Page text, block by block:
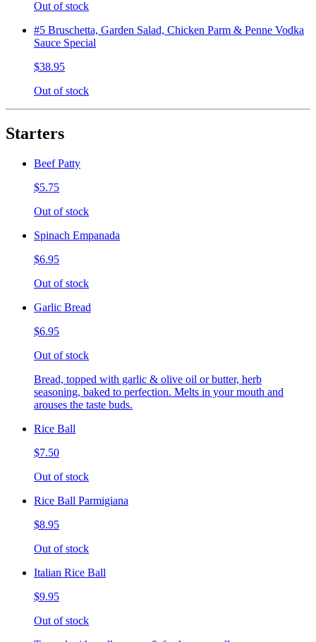
Out of stock
#5 Bruschetta, Garden Salad, Chicken Parm & Penne Vodka
Sauce Special
$38.95
Out of stock
Starters
Beef Patty
$5.75
Out of stock
Spinach Empanada
$6.95
Out of stock
Garlic Bread
$6.95
Out of stock
Bread, topped with garlic & olive oil or butter, herb
seasoning, baked to perfection. Melts in your mouth and
arouses the taste buds.
Rice Ball
$7.50
Out of stock
Rice Ball Parmigiana
$8.95
Out of stock
Italian Rice Ball
$9.95
Out of stock